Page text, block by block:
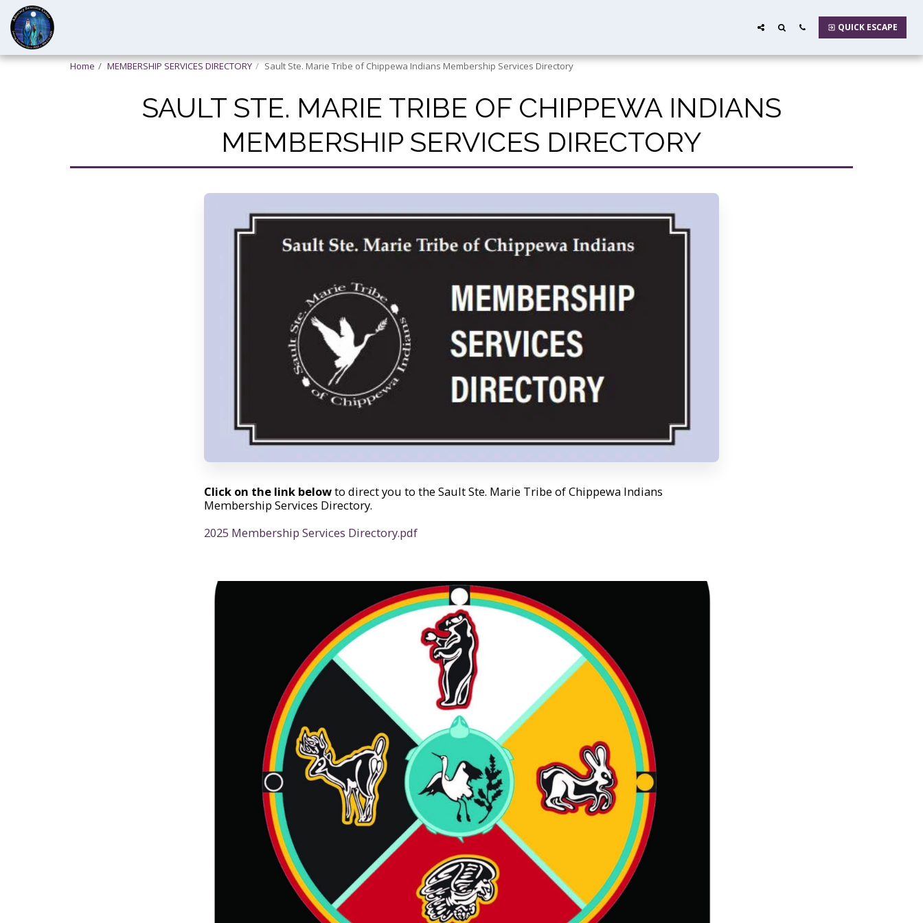
QUICK ESCAPE
Home MEMBERSHIP SERVICES DIRECTORY Sault Ste. Marie Tribe of Chippewa Indians Membership Services Directory
SAULT STE. MARIE TRIBE OF CHIPPEWA INDIANS
MEMBERSHIP SERVICES DIRECTORY
Click on the link belowto direct you to the Sault Ste. Marie Tribe of Chippewa Indians
Membership Services Directory.
2025 Membership Services Directory.pdf